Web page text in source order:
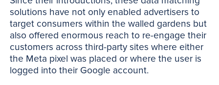
solutions have not only enabled advertisers to
target consumers within the walled gardens but
also offered enormous reach to re-engage their
customers across third-party sites where either
the Meta pixel was placed or where the user is
logged into their Google account.